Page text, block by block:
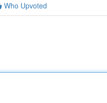
Who Upvoted